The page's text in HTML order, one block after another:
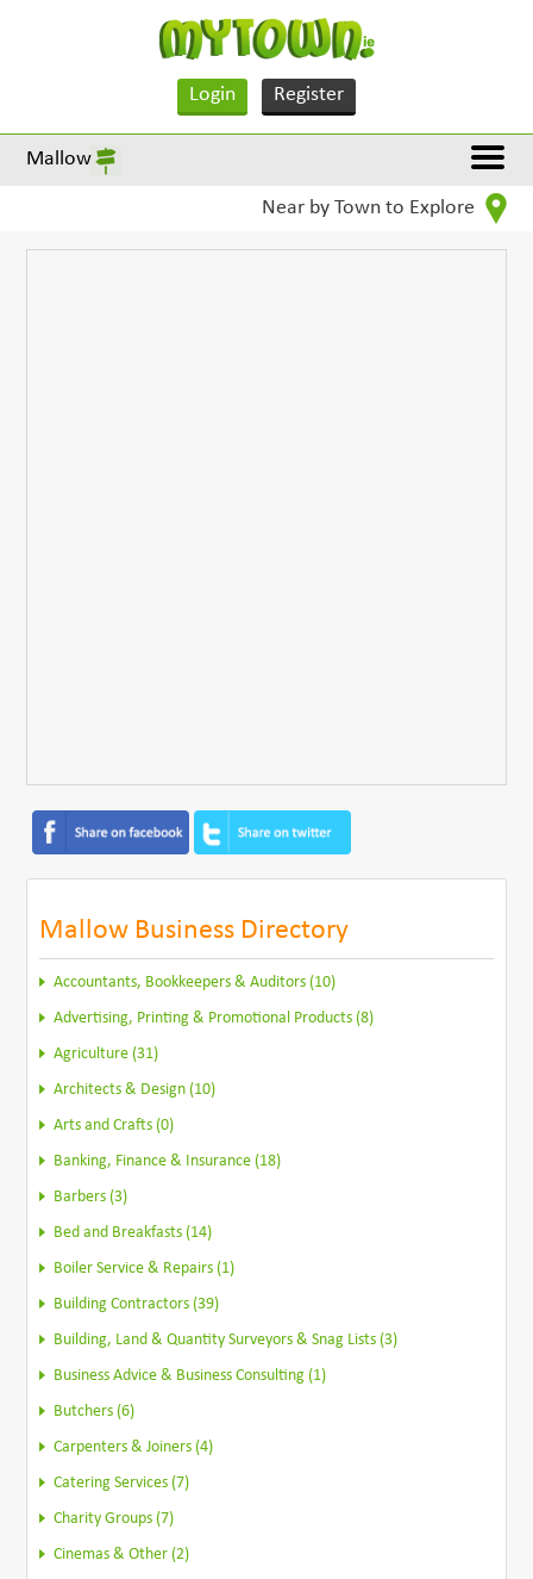
Login Register
Mallow
Near by Town to Explore
Mallow Business Directory
Accountants, Bookkeepers & Auditors (10)
Advertising, Printing & Promotional Products (8)
Agriculture (31)
Architects & Design (10)
Arts and Crafts (0)
Banking, Finance & Insurance (18)
Barbers (3)
Bed and Breakfasts (14)
Boiler Service & Repairs (1)
Building Contractors (39)
Building, Land & Quantity Surveyors & Snag Lists (3)
Business Advice & Business Consulting (1)
Butchers (6)
Carpenters & Joiners (4)
Catering Services (7)
Charity Groups (7)
Cinemas & Other (2)